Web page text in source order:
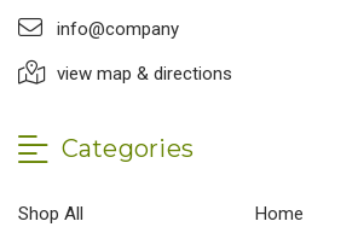
info@company
view map & directions
Categories
Shop All
Home